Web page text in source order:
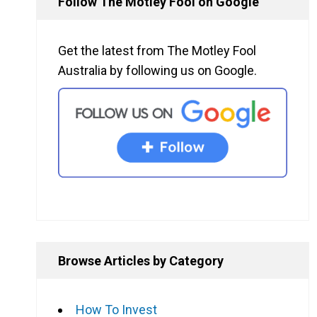
Get the latest from The Motley Fool
Australia by following us on Google.
Browse Articles by Category
How To Invest